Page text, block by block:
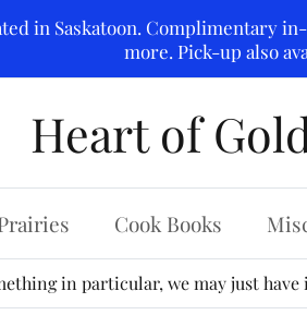
in Saskatoon. Complimentary
more. Pick-up also
Heart of
Cook Books
in particular, we may just